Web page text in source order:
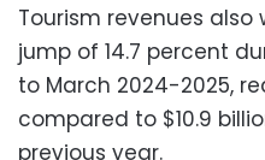
Tourism revenues
jump of 14.7 percent
to March 2024-2025,
compared to $10.9
previous year.